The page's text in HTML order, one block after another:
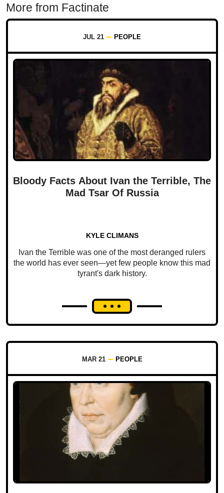
More from Factinate
JUL 21 PEOPLE
Bloody Facts About Ivan the Terrible, The
Mad Tsar Of Russia
KYLE CLIMANS
Ivan the Terrible was one of the most deranged rulers
the world has ever seen—yet few people know this mad
tyrant's dark history.
MAR 21 PEOPLE